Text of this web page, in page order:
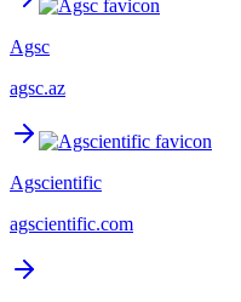
Agsc
agsc.az
Agscientific
agscientific.com